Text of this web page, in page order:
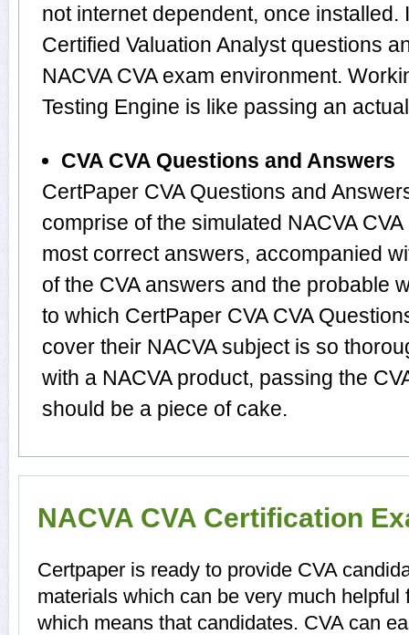
not internet dependent, once installed.
Certified Valuation Analyst questions
NACVA CVA exam environment.
Testing Engine is like passing an
CVA CVA Questions and Answers
CertPaper CVA Questions and
comprise of the simulated NACVA
most correct answers, accompanied
of the CVA answers and the probable
to which CertPaper CVA CVA
cover their NACVA subject is so
with a NACVA product, passing the
should be a piece of cake.
NACVA CVA Certification
Certpaper is ready to provide CVA
materials which can be very much
which means that candidates. CVA can